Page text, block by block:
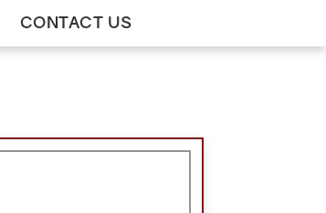
CONTACT US